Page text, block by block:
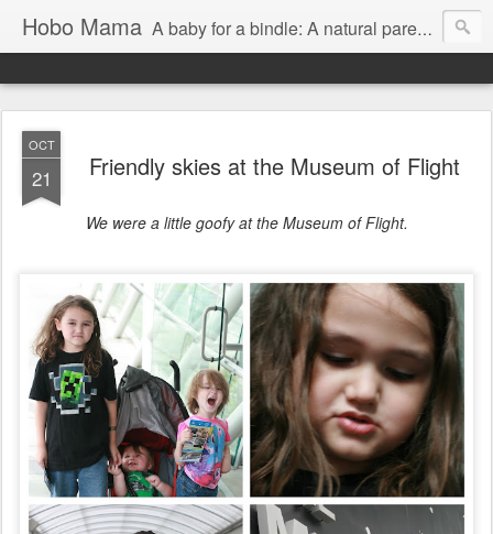
Hobo Mama A baby for a bindle: A natural parenting blog
OCT
21 Friendly skies at the Museum of Flight
We were a little goofy at the Museum of Flight.